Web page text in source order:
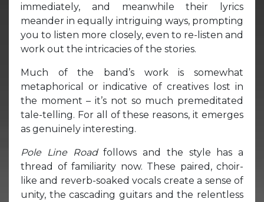
immediately, and meanwhile their lyrics
meander in equally intriguing ways, prompting
you to listen more closely, even to re-listen and
work out the intricacies of the stories.
Much of the band’s work is somewhat
metaphorical or indicative of creatives lost in
the moment – it’s not so much premeditated
tale-telling. For all of these reasons, it emerges
as genuinely interesting.
Pole Line Roadfollows and the style has a
thread of familiarity now. These paired, choir-
like and reverb-soaked vocals create a sense of
unity, the cascading guitars and the relentless